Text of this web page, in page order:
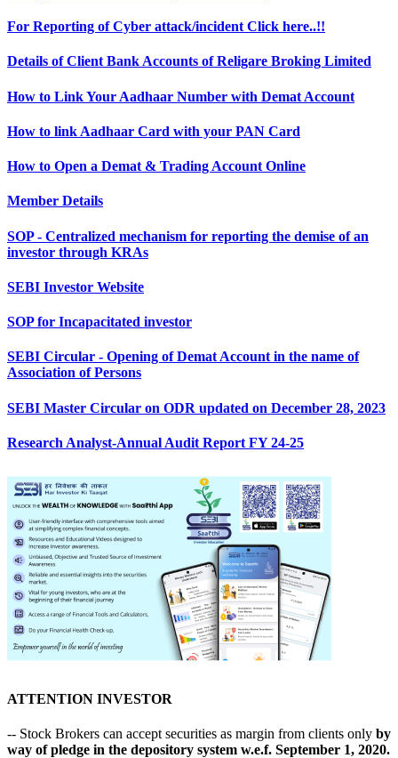
For Reporting of Cyber attack/incident Click here..!!
Details of Client Bank Accounts of Religare Broking Limited
How to Link Your Aadhaar Number with Demat Account
How to link Aadhaar Card with your PAN Card
How to Open a Demat & Trading Account Online
Member Details
SOP - Centralized mechanism for reporting the demise of an
investor through KRAs
SEBI Investor Website
SOP for Incapacitated investor
SEBI Circular - Opening of Demat Account in the name of
Association of Persons
SEBI Master Circular on ODR updated on December 28, 2023
Research Analyst-Annual Audit Report FY 24-25
ATTENTION INVESTOR
-- Stock Brokers can accept securities as margin from clients only by
way of pledge in the depository system w.e.f. September 1, 2020.